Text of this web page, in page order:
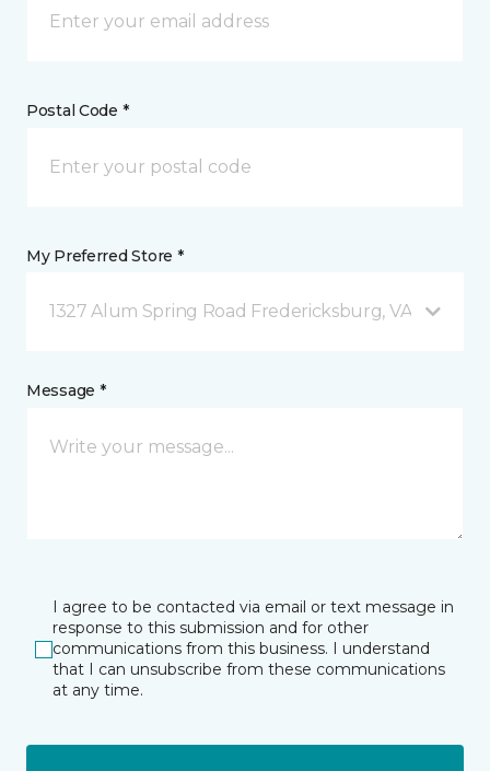
Postal Code *
My Preferred Store *
1327 Alum Spring Road Fredericksburg, VA
Message *
I agree to be contacted via email or text message in
response to this submission and for other
communications from this business. I understand
that I can unsubscribe from these communications
at any time.